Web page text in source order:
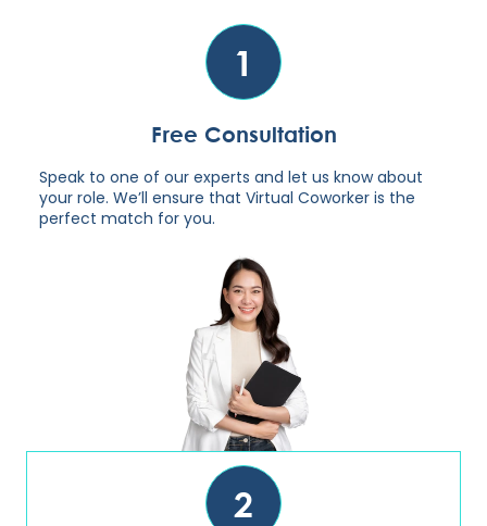
1
Free Consultation
Speak to one of our experts and let us know about
your role. We’ll ensure that Virtual Coworker is the
perfect match for you.
2